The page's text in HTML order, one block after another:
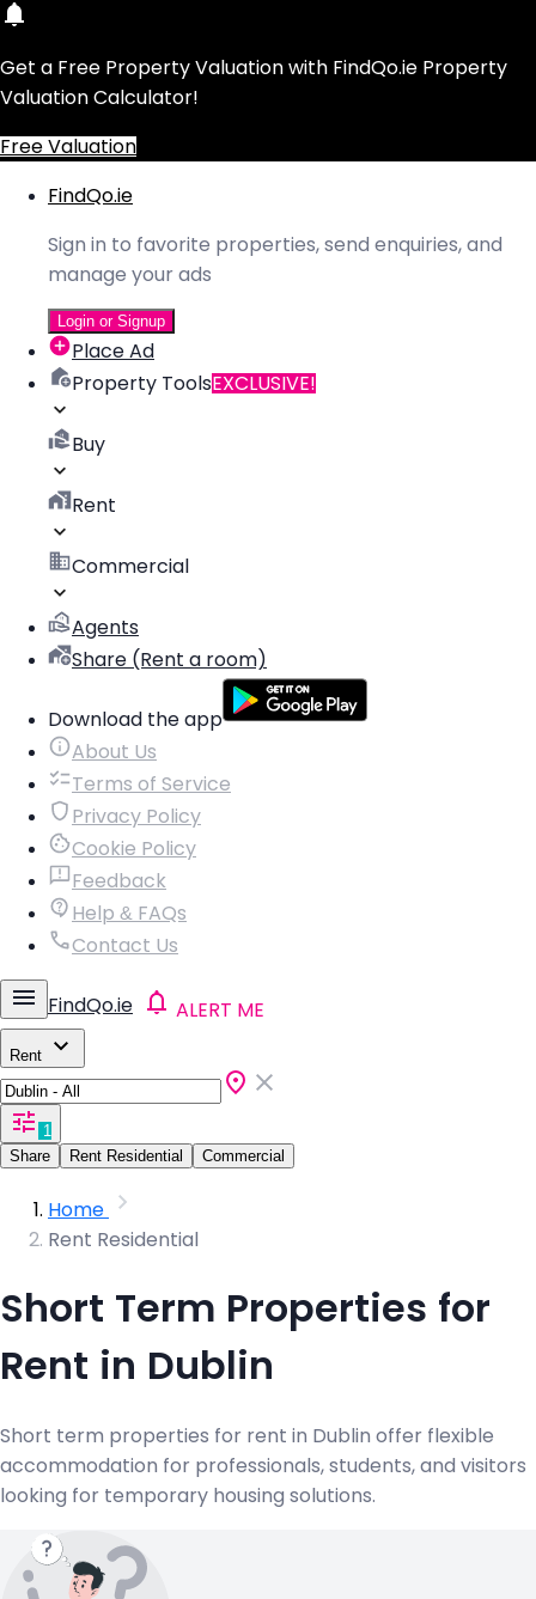
Get a Free Property Valuation with FindQo.ie Property
Valuation Calculator!
Free Valuation
FindQo.ie
Sign in to favorite properties, send enquiries, and
manage your ads
Login or Signup
Place Ad
Property ToolsEXCLUSIVE!
Buy
Rent
Commercial
Agents
Share (Rent a room)
Download the app
About Us
Terms of Service
Privacy Policy
Cookie Policy
Feedback
Help & FAQs
Contact Us
FindQo.ie ALERT ME
Rent
1
Share
Rent Residential Commercial
Home
Rent Residential
Short Term Properties for
Rent in Dublin
Short term properties for rent in Dublin offer flexible
accommodation for professionals, students, and visitors
looking for temporary housing solutions.